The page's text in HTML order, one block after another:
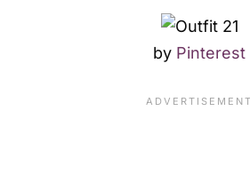
by Pinterest